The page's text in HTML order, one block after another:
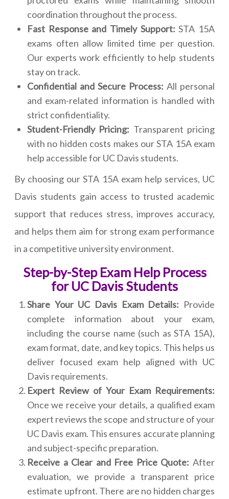
coordination throughout the process.
Fast Response and Timely Support: STA 15A
exams often allow limited time per question.
Our experts work efficiently to help students
stay on track.
Confidential and Secure Process: All personal
and exam-related information is handled with
strict confidentiality.
Student-Friendly Pricing: Transparent pricing
with no hidden costs makes our STA 15A exam
help accessible for UC Davis students.
By choosing our STA 15A exam help services, UC
Davis students gain access to trusted academic
support that reduces stress, improves accuracy,
and helps them aim for strong exam performance
in a competitive university environment.
Step-by-Step Exam Help Process
for UC Davis Students
Share Your UC Davis Exam Details: Provide
complete information about your exam,
including the course name (such as STA 15A),
exam format, date, and key topics. This helps us
deliver focused exam help aligned with UC
Davis requirements.
Expert Review of Your Exam Requirements:
Once we receive your details, a qualified exam
expert reviews the scope and structure of your
UC Davis exam. This ensures accurate planning
and subject-specific preparation.
Receive a Clear and Free Price Quote: After
evaluation, we provide a transparent price
estimate upfront. There are no hidden charges